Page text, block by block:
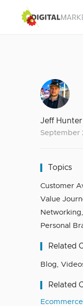
Jeff Hunter
September
Topics
Customer
Value
Networking,
Personal
Related
Blog,
Related